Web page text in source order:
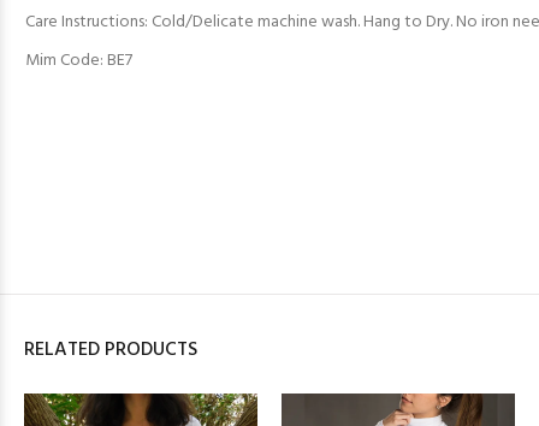
Care Instructions: Cold/Delicate machine wash. Hang to Dry. No iron
Mim Code: BE7
RELATED PRODUCTS